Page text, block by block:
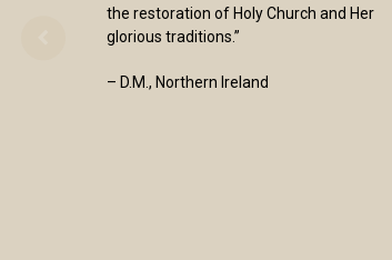
the restoration of Holy Church and Her
glorious traditions.”
– D.M., Northern Ireland